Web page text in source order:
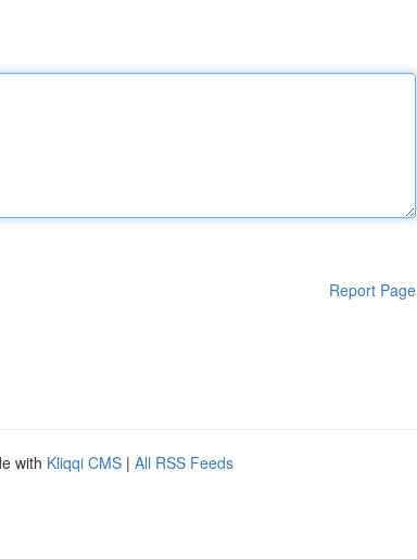
Report Page
with Kliqqi CMS | All RSS Feeds